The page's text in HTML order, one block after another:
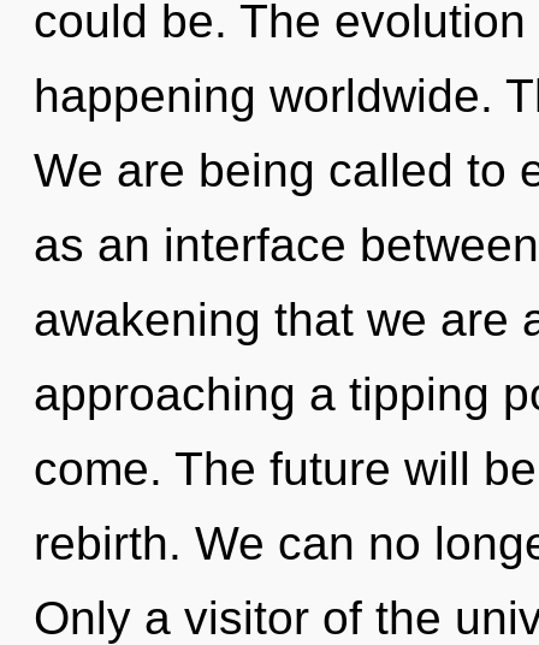
could be. The
happening worldwide.
We are being called to
as an interface
awakening that we are
approaching a tipping
come. The future will
rebirth. We can no
Only a visitor of the